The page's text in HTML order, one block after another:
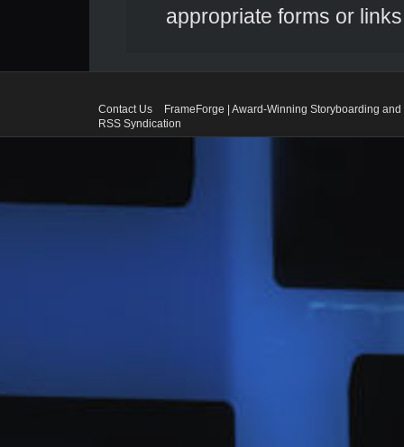
appropriate forms or
Contact Us
FrameForge | Award-Winning Storyboarding
RSS Syndication